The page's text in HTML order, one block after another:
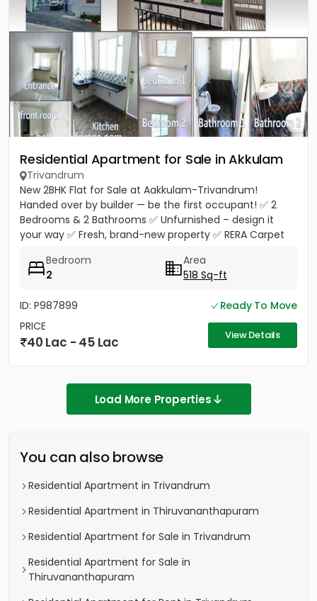
Residential Apartment for Sale in Akkulam
Trivandrum
New 2BHK Flat for Sale at Aakkulam-Trivandrum!
Handed over by builder — be the first occupant! ✅ 2
Bedrooms & 2 Bathrooms ✅ Unfurnished – design it
your way ✅ Fresh, brand-new property ✅ RERA Carpet
Bedroom
2
Area
518 Sq-ft
ID: P987899
Ready To Move
PRICE
40 Lac - 45 Lac View Details
Load More Properties
You can also browse
Residential Apartment in Trivandrum
Residential Apartment in Thiruvananthapuram
Residential Apartment for Sale in Trivandrum
Residential Apartment for Sale in
Thiruvananthapuram